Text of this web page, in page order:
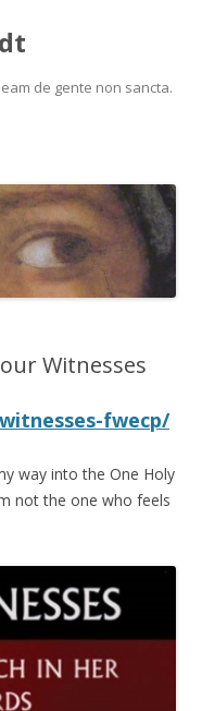
de gente non sancta.
Witnesses
fwecp/
way into the One Holy
not the one who feels